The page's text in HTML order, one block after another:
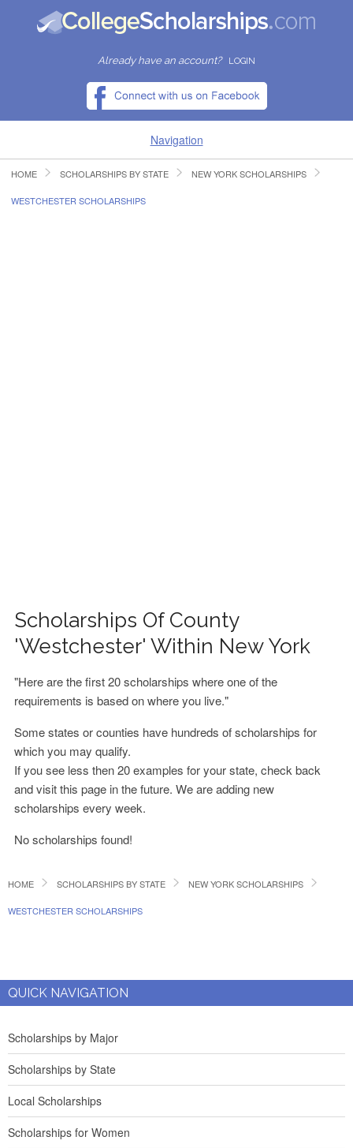
Already have an account? LOGIN
Navigation
HOME
HOME SCHOLARSHIPS BY STATE NEW YORK SCHOLARSHIPS
WESTCHESTER SCHOLARSHIPS
Scholarships Of County
'Westchester' Within New York
"Here are the first 20 scholarships where one of the
requirements is based on where you live."
Some states or counties have hundreds of scholarships for
which you may qualify.
If you see less then 20 examples for your state, check back
and visit this page in the future. We are adding new
scholarships every week.
No scholarships found!
HOME SCHOLARSHIPS BY STATE NEW YORK SCHOLARSHIPS
WESTCHESTER SCHOLARSHIPS
QUICK NAVIGATION
Scholarships by Major
Scholarships by State
Local Scholarships
Scholarships for Women